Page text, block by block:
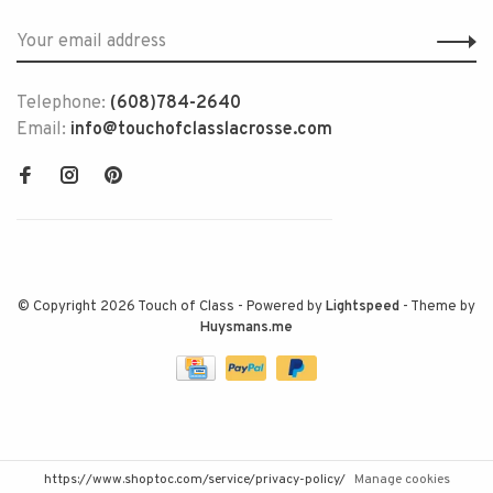
Telephone: (608)784-2640
Email: info@touchofclasslacrosse.com
© Copyright 2026 Touch of Class - Powered byLightspeed - Theme by
Huysmans.me
https://www.shoptoc.com/service/privacy-policy/ Manage cookies